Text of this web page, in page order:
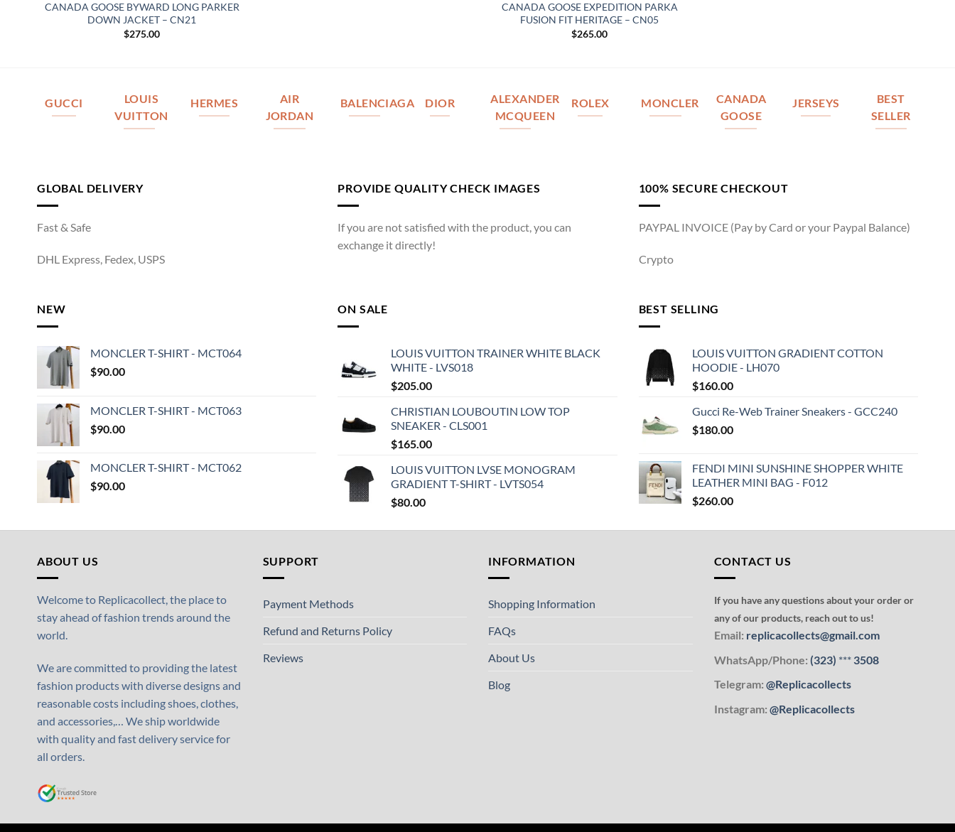
CANADA GOOSE BYWARD LONG PARKER
DOWN JACKET – CN21
$275.00
CANADA GOOSE EXPEDITION PARKA
FUSION FIT HERITAGE – CN05
$265.00
GUCCI
LOUIS
VUITTON
HERMES
AIR
JORDAN
BALENCIAGA DIOR
ALEXANDER
MCQUEEN
ROLEX MONCLER
CANADA
GOOSE
JERSEYS
BEST
SELLER
GLOBAL DELIVERY
Fast & Safe
DHL Express, Fedex, USPS
PROVIDE QUALITY CHECK IMAGES
If you are not satisfied with the product, you can
exchange it directly!
100% SECURE CHECKOUT
PAYPAL INVOICE (Pay by Card or your Paypal Balance)
Crypto
NEW
MONCLER T-SHIRT - MCT064
$90.00
MONCLER T-SHIRT - MCT063
$90.00
MONCLER T-SHIRT - MCT062
$90.00
ON SALE
LOUIS VUITTON TRAINER WHITE BLACK
WHITE - LVS018
$205.00
CHRISTIAN LOUBOUTIN LOW TOP
SNEAKER - CLS001
$165.00
LOUIS VUITTON LVSE MONOGRAM
GRADIENT T-SHIRT - LVTS054
$80.00
BEST SELLING
LOUIS VUITTON GRADIENT COTTON
HOODIE - LH070
$160.00
Gucci Re-Web Trainer Sneakers - GCC240
$180.00
FENDI MINI SUNSHINE SHOPPER WHITE
LEATHER MINI BAG - F012
$260.00
ABOUT US
Welcome to Replicacollect, the place to
stay ahead of fashion trends around the
world.
We are committed to providing the latest
fashion products with diverse designs and
reasonable costs including shoes, clothes,
and accessories,… We ship worldwide
with quality and fast delivery service for
all orders.
SUPPORT
Payment Methods
Refund and Returns Policy
Reviews
INFORMATION
Shopping Information
FAQs
About Us
Blog
CONTACT US
If you have any questions about your order or
any of our products, reach out to us!
Email: replicacollects@gmail.com
WhatsApp/Phone: (323) ***3508
Telegram: @Replicacollects
Instagram: @Replicacollects